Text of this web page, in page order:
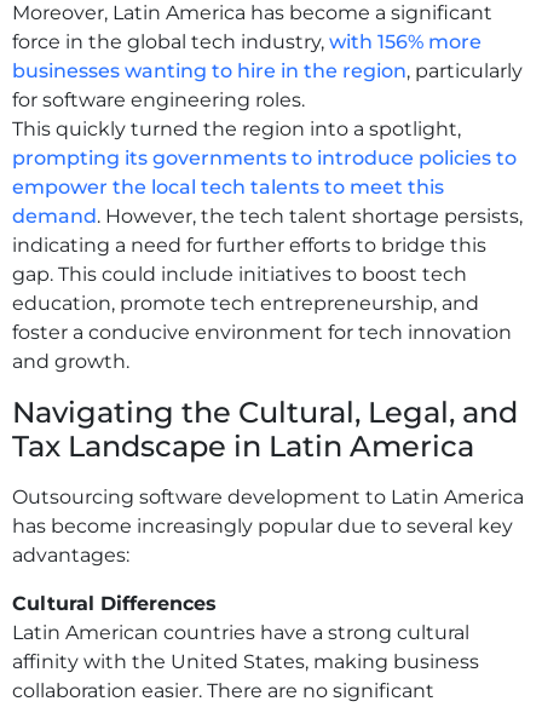
Moreover, Latin America has become a significant
force in the global tech industry, with 156% more
businesses wanting to hire in the region, particularly
for software engineering roles.
This quickly turned the region into a spotlight,
prompting its governments to introduce policies to
empower the local tech talents to meet this
demand. However, the tech talent shortage persists,
indicating a need for further efforts to bridge this
gap. This could include initiatives to boost tech
education, promote tech entrepreneurship, and
foster a conducive environment for tech innovation
and growth.
Navigating the Cultural, Legal, and
Tax Landscape in Latin America
Outsourcing software development to Latin America
has become increasingly popular due to several key
advantages:
Cultural Differences
Latin American countries have a strong cultural
affinity with the United States, making business
collaboration easier. There are no significant